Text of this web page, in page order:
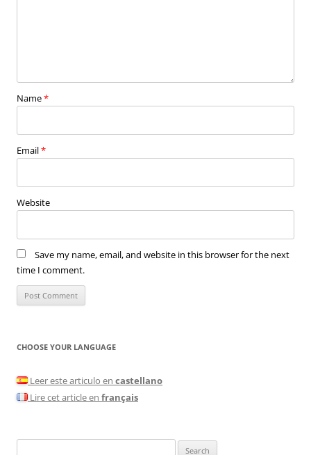
Name*
Email*
Website
Save my name, email, and website in this browser for the next
time I comment.
CHOOSE YOUR LANGUAGE
Leer este articulo en castellano
Lire cet article en français